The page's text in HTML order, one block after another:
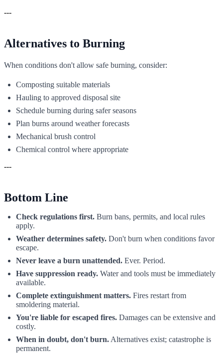
---
Alternatives to Burning
When conditions don't allow safe burning, consider:
Composting suitable materials
Hauling to approved disposal site
Schedule burning during safer seasons
Plan burns around weather forecasts
Mechanical brush control
Chemical control where appropriate
---
Bottom Line
Check regulations first. Burn bans, permits, and local rules
apply.
Weather determines safety. Don't burn when conditions favor
escape.
Never leave a burn unattended. Ever. Period.
Have suppression ready. Water and tools must be immediately
available.
Complete extinguishment matters. Fires restart from
smoldering material.
You're liable for escaped fires. Damages can be extensive and
costly.
When in doubt, don't burn. Alternatives exist; catastrophe is
permanent.